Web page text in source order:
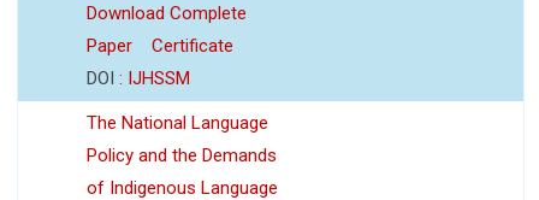
Download Complete
Paper
Certificate
DOI : IJHSSM
The National Language
Policy and the Demands
of Indigenous Language